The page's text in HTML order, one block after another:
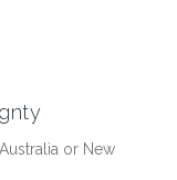
or New